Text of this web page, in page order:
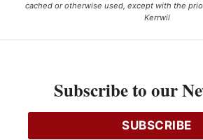
cached or otherwise used, except with the
Kerrwil
Ce projet est financé [en partie] par le
Subscribe to our
SUBSCRIBE